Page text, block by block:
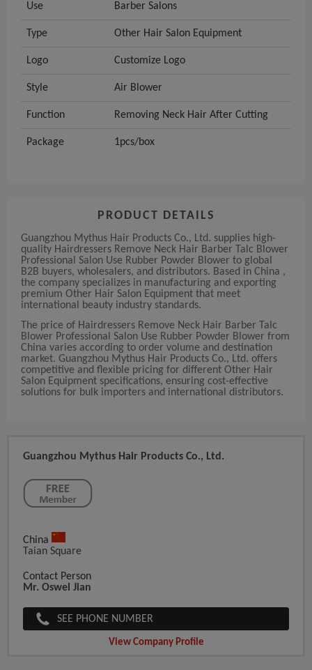
Use Barber Salons
Type Other Hair Salon Equipment
Logo Customize Logo
Style Air Blower
Function Removing Neck Hair After Cutting
Package 1pcs/box
PRODUCT DETAILS
Guangzhou Mythus Hair Products Co., Ltd. supplies high-
quality Hairdressers Remove Neck Hair Barber Talc Blower
Professional Salon Use Rubber Powder Blower to global
B2B buyers, wholesalers, and distributors. Based in China ,
the company specializes in manufacturing and exporting
premium Other Hair Salon Equipment that meet
international beauty industry standards.
The price of Hairdressers Remove Neck Hair Barber Talc
Blower Professional Salon Use Rubber Powder Blower from
China varies according to order volume and destination
market. Guangzhou Mythus Hair Products Co., Ltd. offers
competitive and flexible pricing for different Other Hair
Salon Equipment specifications, ensuring cost-effective
solutions for bulk importers and international distributors.
Guangzhou Mythus Hair Products Co., Ltd.
China
Taian Square
Contact Person
Mr. Oswel Jian
SEE PHONE NUMBER
View Company Profile